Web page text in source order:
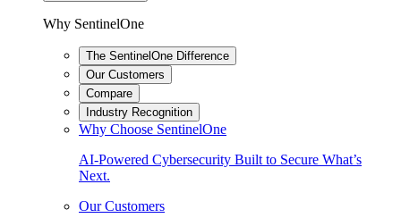
Why SentinelOne
The SentinelOne Difference
Our Customers
Compare
Industry Recognition
Why Choose SentinelOne
AI-Powered Cybersecurity Built to Secure What’s
Next.
Our Customers